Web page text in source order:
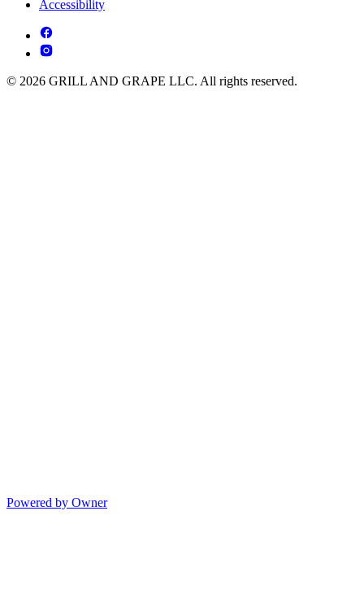
Accessibility
© 2026 GRILL AND GRAPE LLC. All rights reserved.
Powered by Owner